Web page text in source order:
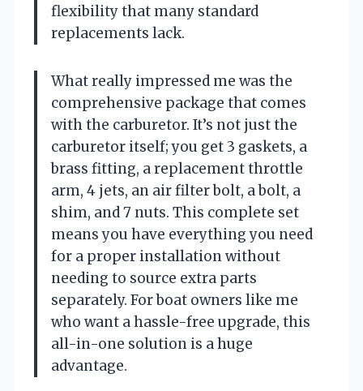
flexibility that many standard
replacements lack.
What really impressed me was the
comprehensive package that comes
with the carburetor. It’s not just the
carburetor itself; you get 3 gaskets, a
brass fitting, a replacement throttle
arm, 4 jets, an air filter bolt, a bolt, a
shim, and 7 nuts. This complete set
means you have everything you need
for a proper installation without
needing to source extra parts
separately. For boat owners like me
who want a hassle-free upgrade, this
all-in-one solution is a huge
advantage.